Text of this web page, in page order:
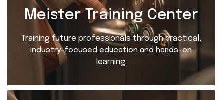
Meister Training Center
Training future professionals through practical,
industry-focused education and hands-on
learning.